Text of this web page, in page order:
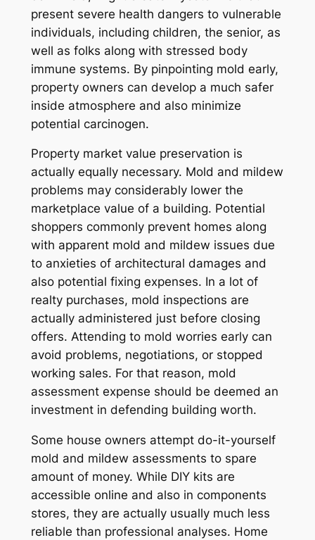
present severe health dangers to vulnerable
individuals, including children, the senior, as
well as folks along with stressed body
immune systems. By pinpointing mold early,
property owners can develop a much safer
inside atmosphere and also minimize
potential carcinogen.
Property market value preservation is
actually equally necessary. Mold and mildew
problems may considerably lower the
marketplace value of a building. Potential
shoppers commonly prevent homes along
with apparent mold and mildew issues due
to anxieties of architectural damages and
also potential fixing expenses. In a lot of
realty purchases, mold inspections are
actually administered just before closing
offers. Attending to mold worries early can
avoid problems, negotiations, or stopped
working sales. For that reason, mold
assessment expense should be deemed an
investment in defending building worth.
Some house owners attempt do-it-yourself
mold and mildew assessments to spare
amount of money. While DIY kits are
accessible online and also in components
stores, they are actually usually much less
reliable than professional analyses. Home